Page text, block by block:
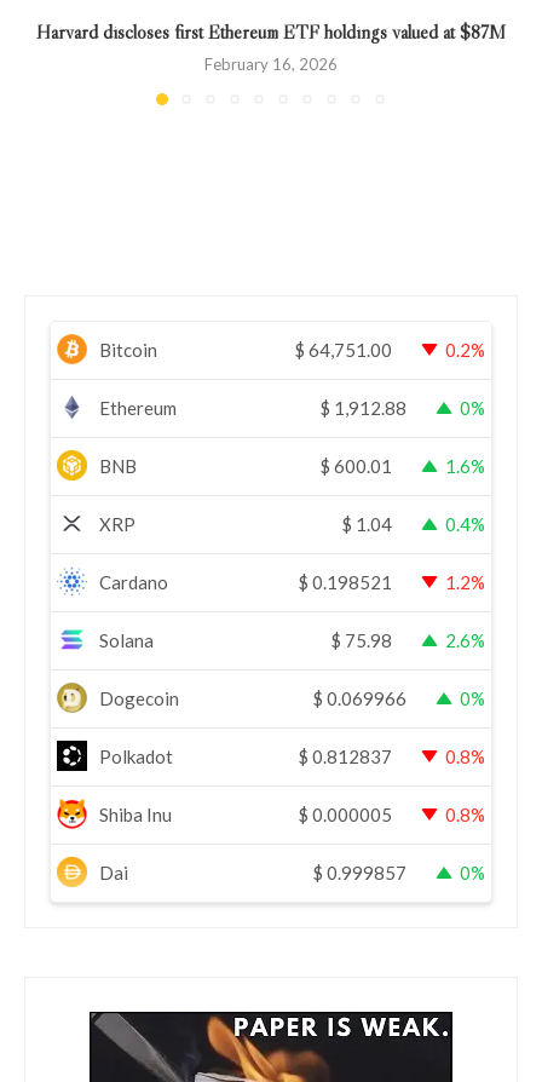
Harvard discloses first Ethereum ETF holdings valued at $87M
February 16, 2026
Bitcoin $ 64,751.00 0.2%
Ethereum $ 1,912.88 0%
BNB $ 600.01 1.6%
XRP $ 1.04 0.4%
Cardano $ 0.198521 1.2%
Solana $ 75.98 2.6%
Dogecoin $ 0.069966 0%
Polkadot $ 0.812837 0.8%
Shiba Inu $ 0.000005 0.8%
Dai $ 0.999857 0%